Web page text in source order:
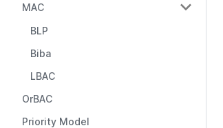
MAC
BLP
Biba
LBAC
OrBAC
Priority Model